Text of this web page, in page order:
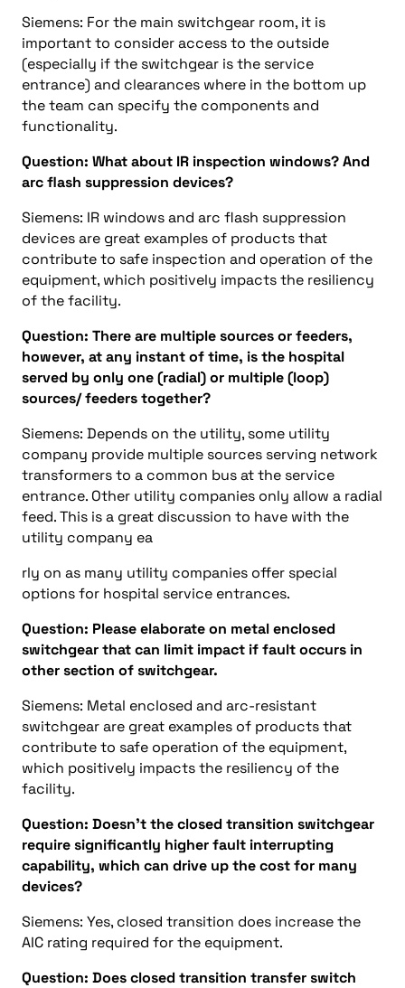
Siemens: For the main switchgear room, it is
important to consider access to the outside
(especially if the switchgear is the service
entrance) and clearances where in the bottom up
the team can specify the components and
functionality.
Question: What about IR inspection windows? And
arc flash suppression devices?
Siemens: IR windows and arc flash suppression
devices are great examples of products that
contribute to safe inspection and operation of the
equipment, which positively impacts the resiliency
of the facility.
Question: There are multiple sources or feeders,
however, at any instant of time, is the hospital
served by only one (radial) or multiple (loop)
sources/ feeders together?
Siemens: Depends on the utility, some utility
company provide multiple sources serving network
transformers to a common bus at the service
entrance. Other utility companies only allow a radial
feed. This is a great discussion to have with the
utility company ea
rly on as many utility companies offer special
options for hospital service entrances.
Question: Please elaborate on metal enclosed
switchgear that can limit impact if fault occurs in
other section of switchgear.
Siemens: Metal enclosed and arc-resistant
switchgear are great examples of products that
contribute to safe operation of the equipment,
which positively impacts the resiliency of the
facility.
Question: Doesn’t the closed transition switchgear
require significantly higher fault interrupting
capability, which can drive up the cost for many
devices?
Siemens: Yes, closed transition does increase the
AIC rating required for the equipment.
Question: Does closed transition transfer switch